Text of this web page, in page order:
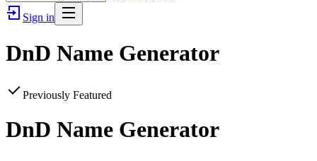
Sign in
DnD Name Generator
Previously Featured
DnD Name Generator